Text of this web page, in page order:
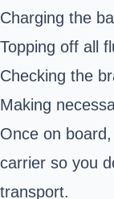
Charging the
Topping off all
Checking the
Making
Once on
carrier so you
transport.